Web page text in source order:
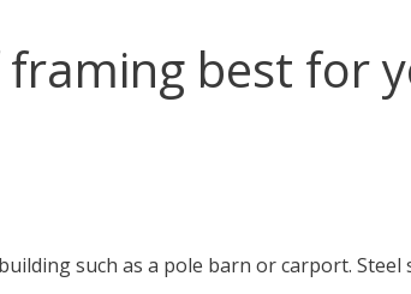
best for
such as a pole barn or carport.